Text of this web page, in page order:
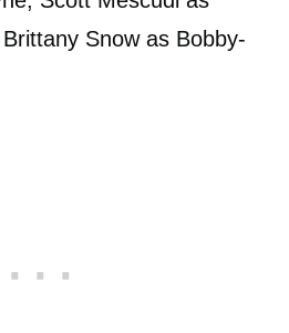
Snow as Bobby-